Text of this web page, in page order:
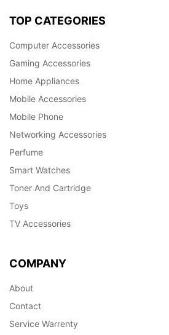
TOP CATEGORIES
Computer Accessories
Gaming Accessories
Home Appliances
Mobile Accessories
Mobile Phone
Networking Accessories
Perfume
Smart Watches
Toner And Cartridge
Toys
TV Accessories
COMPANY
About
Contact
Service Warrenty